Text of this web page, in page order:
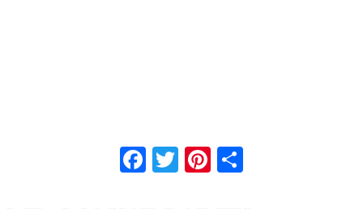
Facebook
TwitterPinterest